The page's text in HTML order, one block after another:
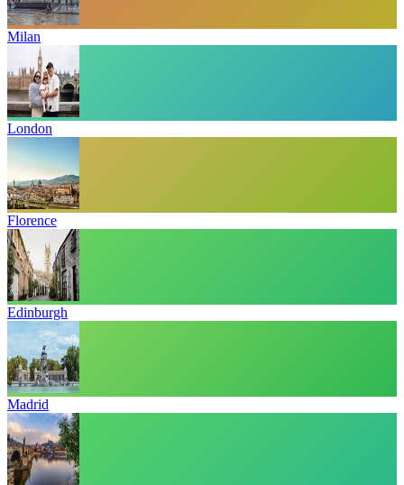
Milan
London
Florence
Edinburgh
Madrid